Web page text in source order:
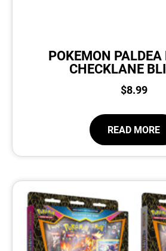
POKEMON PALDEA
CHECKLANE
$8.99
READ MORE